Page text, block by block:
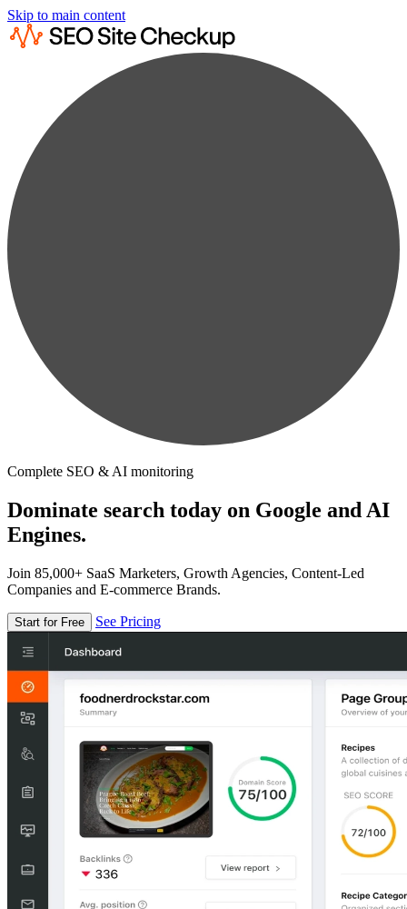
Skip to main content
Complete SEO & AI monitoring
Dominate search today on Google and AI
Engines.
Join 85,000+ SaaS Marketers, Growth Agencies, Content-Led
Companies and E-commerce Brands.
Start for Free See Pricing